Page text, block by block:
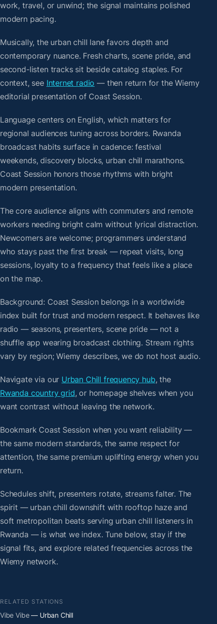
work, travel, or unwind; the signal maintains polished
modern pacing.
Musically, the urban chill lane favors depth and
contemporary nuance. Fresh charts, scene pride, and
second-listen tracks sit beside catalog staples. For
context, see Internet radio — then return for the Wiemy
editorial presentation of Coast Session.
Language centers on English, which matters for
regional audiences tuning across borders. Rwanda
broadcast habits surface in cadence: festival
weekends, discovery blocks, urban chill marathons.
Coast Session honors those rhythms with bright
modern presentation.
The core audience aligns with commuters and remote
workers needing bright calm without lyrical distraction.
Newcomers are welcome; programmers understand
who stays past the first break — repeat visits, long
sessions, loyalty to a frequency that feels like a place
on the map.
Background: Coast Session belongs in a worldwide
index built for trust and modern respect. It behaves like
radio — seasons, presenters, scene pride — not a
shuffle app wearing broadcast clothing. Stream rights
vary by region; Wiemy describes, we do not host audio.
Navigate via our Urban Chill frequency hub, the
Rwanda country grid, or homepage shelves when you
want contrast without leaving the network.
Bookmark Coast Session when you want reliability —
the same modern standards, the same respect for
attention, the same premium uplifting energy when you
return.
Schedules shift, presenters rotate, streams falter. The
spirit — urban chill downshift with rooftop haze and
soft metropolitan beats serving urban chill listeners in
Rwanda — is what we index. Tune below, stay if the
signal fits, and explore related frequencies across the
Wiemy network.
RELATED STATIONS
Vibe Vibe— Urban Chill